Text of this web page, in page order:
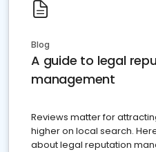
Blog
A guide to legal
management
Reviews matter for
higher on local search.
about legal reputation